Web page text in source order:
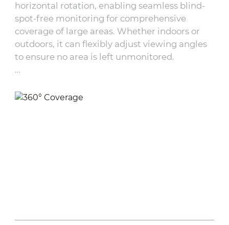
horizontal rotation, enabling seamless blind-
spot-free monitoring for comprehensive
coverage of large areas. Whether indoors or
outdoors, it can flexibly adjust viewing angles
to ensure no area is left unmonitored.
tilt the camera via network connectivity,